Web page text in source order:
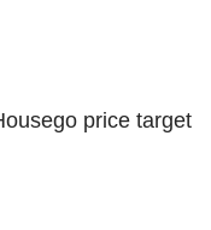
price target